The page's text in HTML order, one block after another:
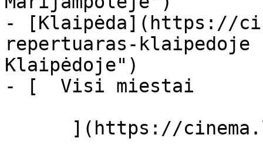
- [Klaipėda](https://
repertuaras-
Klaipėdoje")
- [  Visi miestai